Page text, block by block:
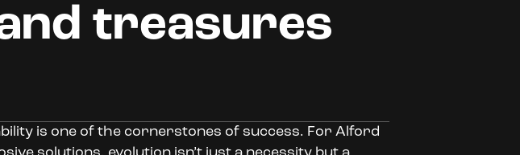
treasures
is one of the cornerstones of success. For Alford